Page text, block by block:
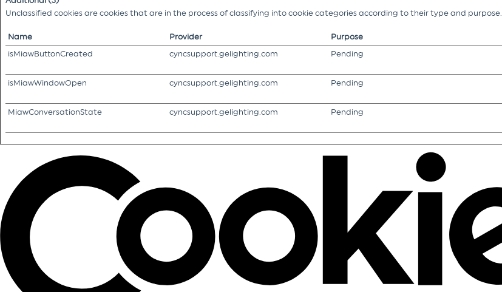
Unclassified cookies are cookies that are in the process of classifying into cookie categories according to their type and purpose.
Name Provider Purpose
isMiawButtonCreated
cyncsupport.gelighting.com Pending
isMiawWindowOpen
cyncsupport.gelighting.com Pending
MiawConversationState
cyncsupport.gelighting.com Pending